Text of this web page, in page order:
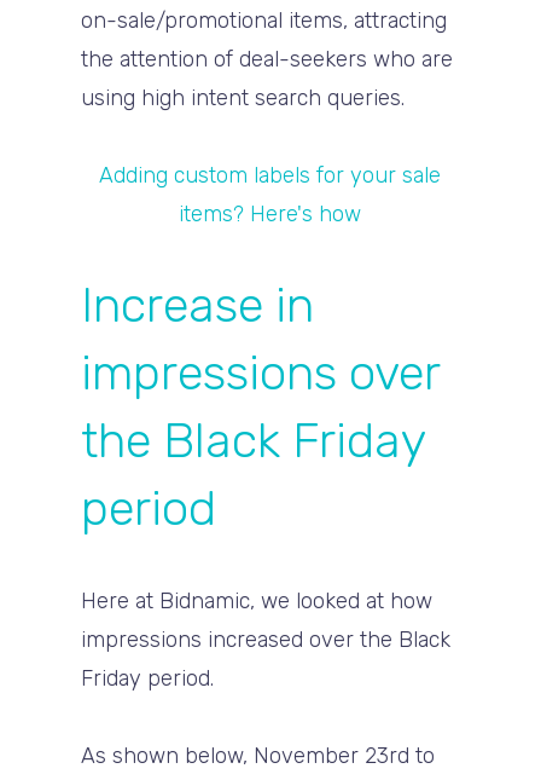
on-sale/promotional items, attracting
the attention of deal-seekers who are
using high intent search queries.
Adding custom labels for your sale
items? Here's how
Increase in
impressions over
the Black Friday
period
Here at Bidnamic, we looked at how
impressions increased over the Black
Friday period.
As shown below, November 23rd to